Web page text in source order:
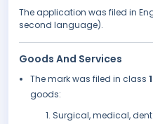
The application was filed in
second language).
Goods And Services
The mark was filed in class
goods:
Surgical, medical,